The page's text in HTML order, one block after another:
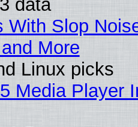
data
With Slop
More
Linux picks
Media Player